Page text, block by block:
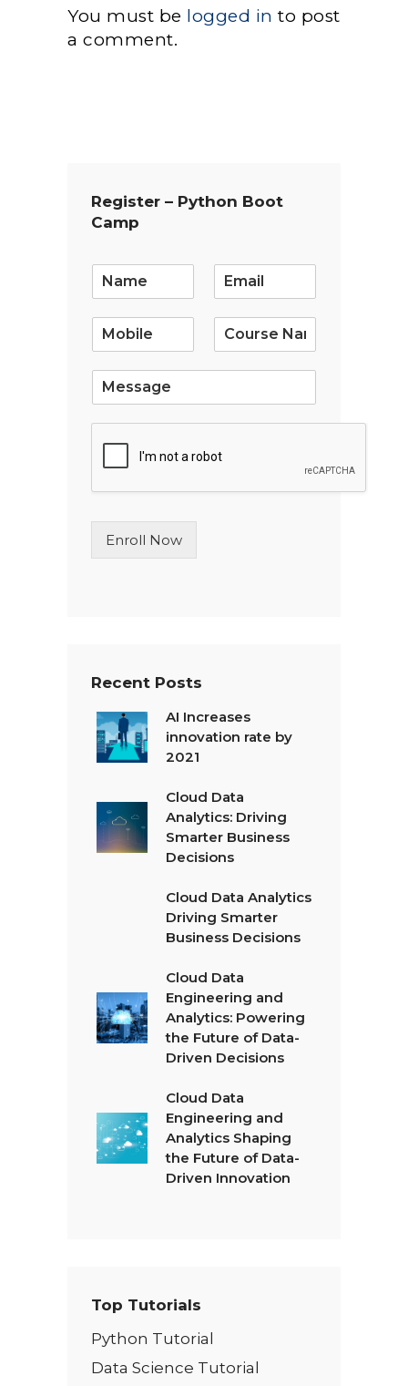
You must be logged in to post
a comment.
Register – Python Boot
Camp
m
L
n
T
Enroll Now
Recent Posts
AI Increases
innovation rate by
2021
Cloud Data
Analytics: Driving
Smarter Business
Decisions
Cloud Data Analytics
Driving Smarter
Business Decisions
Cloud Data
Engineering and
Analytics: Powering
the Future of Data-
Driven Decisions
Cloud Data
Engineering and
Analytics Shaping
the Future of Data-
Driven Innovation
Top Tutorials
Python Tutorial
Data Science Tutorial